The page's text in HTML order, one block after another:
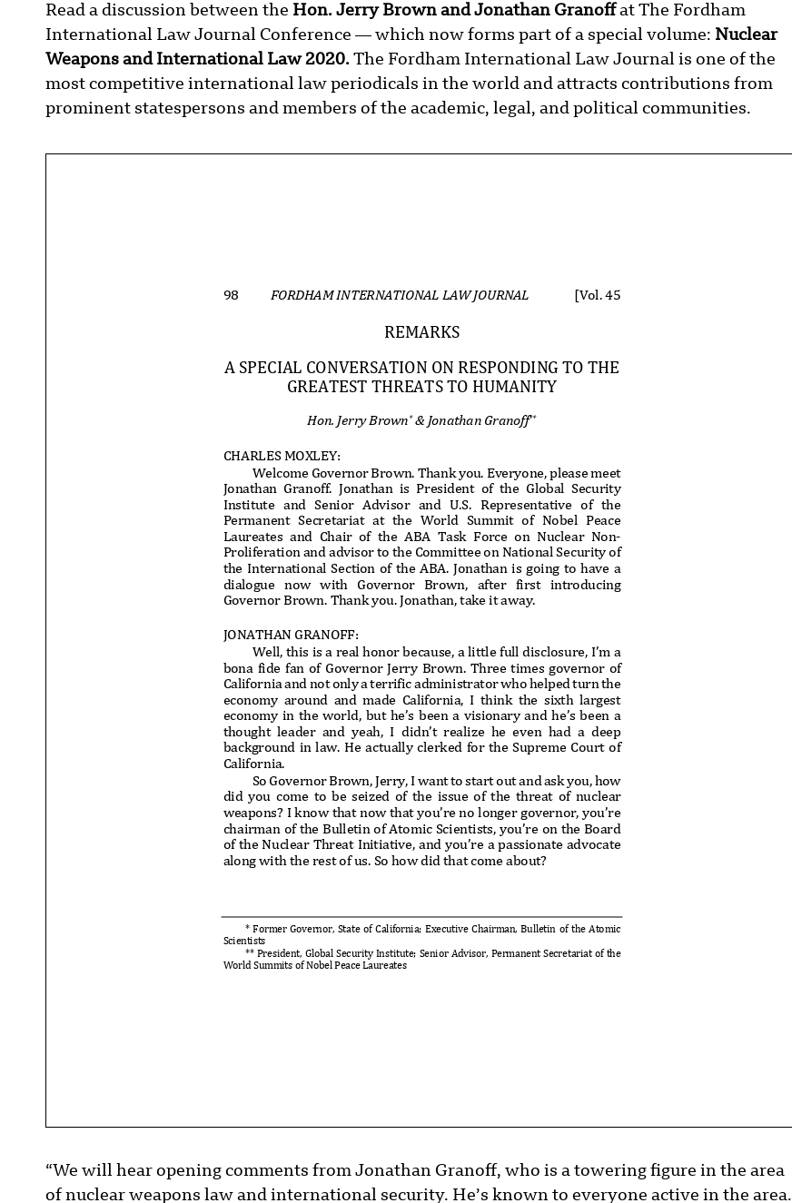
Read a discussion between the Hon. Jerry Brown and Jonathan Granoffat The Fordham
International Law Journal Conference — which now forms part of a special volume: Nuclear
Weapons and International Law 2020. The Fordham International Law Journal is one of the
most competitive international law periodicals in the world and attracts contributions from
prominent statespersons and members of the academic, legal, and political communities.
98 FORDHAM INTERNATIONAL LAW JOURNAL [Vol. 45
REMARKS
A SPECIAL CONVERSATION ON RESPONDING TO THE
GREATEST THREATS TO HUMANITY
Hon. Jerry Brown*& Jonathan Granoff **
CHARLES MOXLEY:
Welcome Governor Brown. Thank you. Everyone, please meet
Jonathan Granoff. Jonathan is President of the Global Security
Institute and Senior Advisor and U.S. Representative of the
Permanent Secretariat at the World Summit of Nobel Peace
Laureates and Chair of the ABA Task Force on Nuclear Non-
Proliferation and advisor to the Committee on National Securityof
the International Section of the ABA. Jonathan is going to havea
dialogue now with Governor Brown, after first introducing
Governor Brown. Thank you. Jonathan, take it away.
JONATHAN GRANOFF:
Well, this is a real honor because, a little full disclosure, I’m a
bona fide fan of Governor Jerry Brown. Three times governor of
California and not only a terrific administrator who helped turn the
economy around and made California, I think the sixth largest
economy in the world, but he’s been a visionary and he’s been a
thought leader and yeah, I didn’t realize he even had a deep
background in law. He actually clerked for the Supreme Court of
California.
So Governor Brown, Jerry, I want to start out and ask you, how
did you come to be seized of the issue of the threat of nuclear
weapons? I know that now that you’re no longer governor, you’re
chairman of the Bulletin of Atomic Scientists, you’re on the Board
of the Nuclear Threat Initiative, and you’re a passionate advocate
along with the rest of us. So how did that come about?
* Former Governor, State of California; Executive Chairman, Bulletin of the Atomic
Scientists
** President, Global Security Institute; Senior Advisor, Permanent Secretariat of the
World Summits of Nobel Peace Laureates
“We will hear opening comments from Jonathan Granoff, who is a towering figure in the area
of nuclear weapons law and international security. He’s known to everyone active in the area.